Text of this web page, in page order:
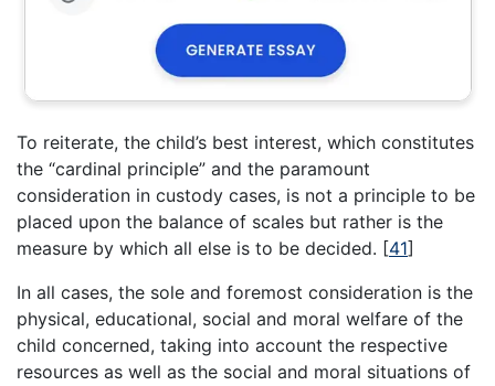
To reiterate, the child’s best interest, which constitutes
the “cardinal principle” and the paramount
consideration in custody cases, is not a principle to be
placed upon the balance of scales but rather is the
measure by which all else is to be decided. [41]
In all cases, the sole and foremost consideration is the
physical, educational, social and moral welfare of the
child concerned, taking into account the respective
resources as well as the social and moral situations of